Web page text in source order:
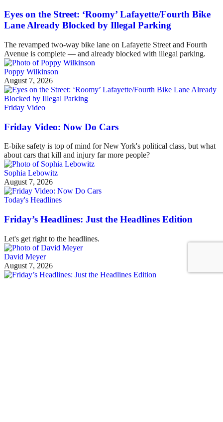
Eyes on the Street: ‘Roomy’ Lafayette/Fourth Bike
Lane Already Blocked by Illegal Parking
The revamped two-way bike lane on Lafayette Street and Fourth
Avenue is complete — and already blocked with illegal parking.
Poppy Wilkinson
August 7, 2026
Friday Video
Friday Video: Now Do Cars
E-bike safety is top of mind for New York's political class, but what
about cars that kill and injury far more people?
Sophia Lebowitz
August 7, 2026
Today's Headlines
Friday’s Headlines: Just the Headlines Edition
Let's get right to the headlines.
David Meyer
August 7, 2026